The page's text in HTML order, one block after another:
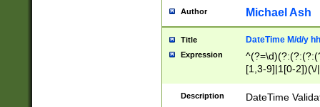
Author Michael Ash
Title DateTime M/d/y
Expression
[1,3-9]|1[0-
(?:0?2(\/|-
Description DateTime